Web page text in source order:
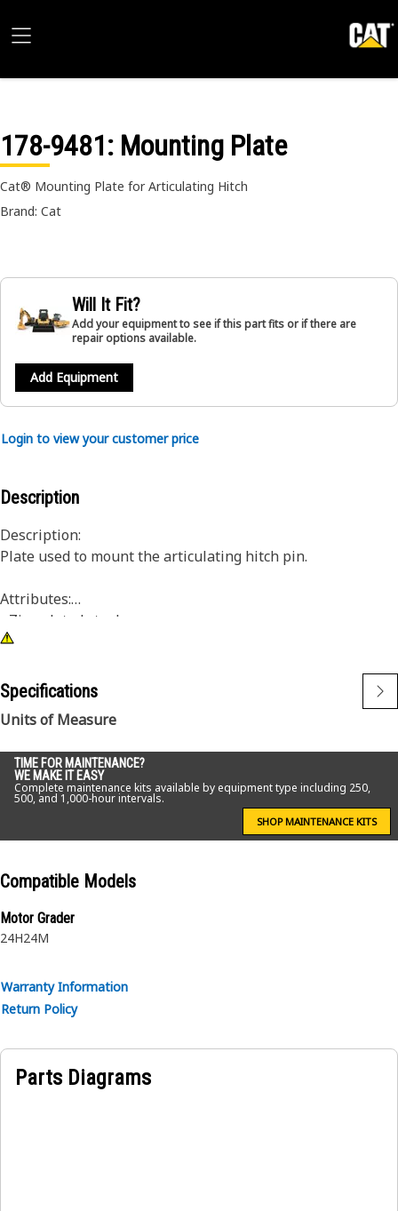
178-9481: Mounting Plate
Cat® Mounting Plate for Articulating Hitch
Brand: Cat
Will It Fit?
Add your equipment to see if this part fits or if there are
repair options available.
Add Equipment
Login to view your customer price
Description
Description:
Plate used to mount the articulating hitch pin.
Attributes:
• Zinc plated steel
• For use with M16 hardware
Application:
Consult your owner's manual or contact your local Cat
Dealer for more information.
Specifications
Units of Measure
TIME FOR MAINTENANCE?
WE MAKE IT EASY
Complete maintenance kits available by equipment type including 250,
500, and 1,000-hour intervals.
SHOP MAINTENANCE KITS
Compatible Models
Motor Grader
24H24M
Warranty Information
Return Policy
Parts Diagrams